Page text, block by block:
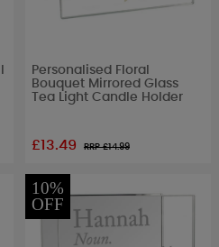
Personalised Floral
Bouquet Mirrored Glass
Tea Light Candle Holder
£13.49 RRP £14.99
10%
OFF